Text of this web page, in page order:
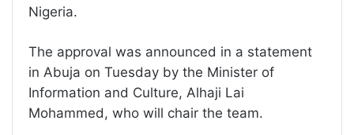
Nigeria.
The approval was announced in a statement
in Abuja on Tuesday by the Minister of
Information and Culture, Alhaji Lai
Mohammed, who will chair the team.